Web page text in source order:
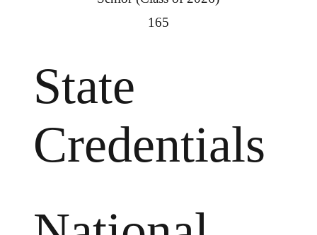
165
State
Credentials